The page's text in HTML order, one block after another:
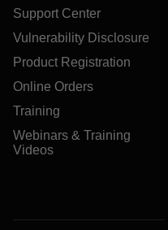
Support Center
Vulnerability Disclosure
Product Registration
Online Orders
Training
Webinars & Training
Videos